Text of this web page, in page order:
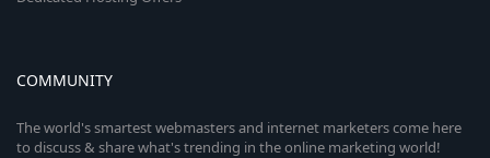
COMMUNITY
The world's smartest webmasters and internet marketers come here
to discuss & share what's trending in the online marketing world!